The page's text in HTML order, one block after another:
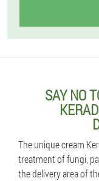
SAY NO
The unique cream
treatment of fungi,
the delivery area of